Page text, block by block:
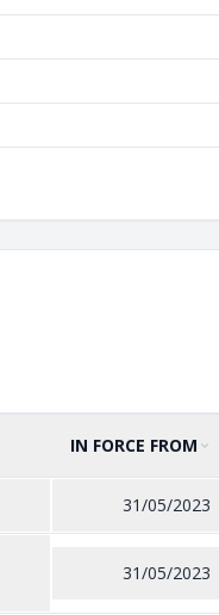
IN FORCE FROM
31/05/2023
31/05/2023